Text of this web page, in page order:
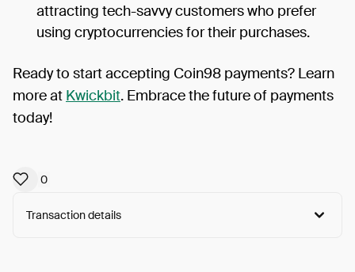
attracting tech-savvy customers who prefer
using cryptocurrencies for their purchases.
Ready to start accepting Coin98 payments? Learn
more at Kwickbit. Embrace the future of payments
today!
0
Transaction details